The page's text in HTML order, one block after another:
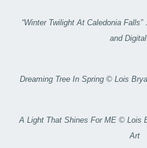
“Winter Twilight At Caledonia
and
Dreaming Tree In Spring © Lois
A Light That Shines For ME © Lois
Art